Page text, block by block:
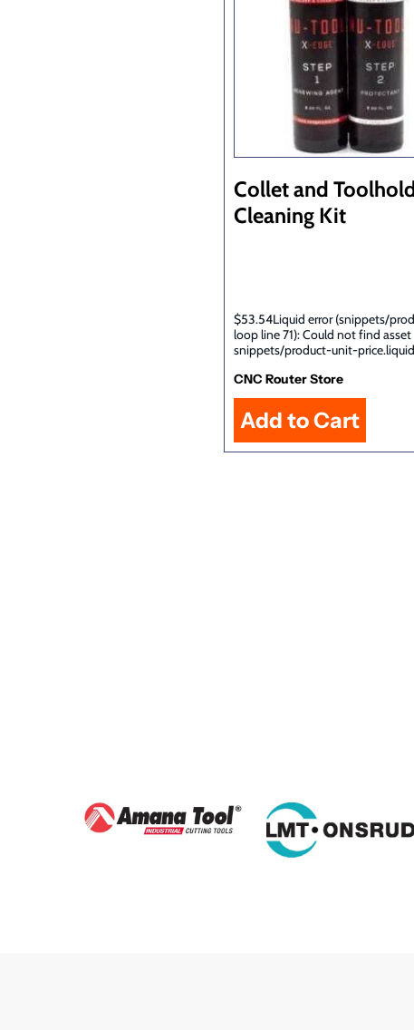
Collet and
Cleaning Kit
$53.54Liquid error (snippets/
loop line 71): Could not find asset
snippets/product-unit-price.liquid
CNC Router Store